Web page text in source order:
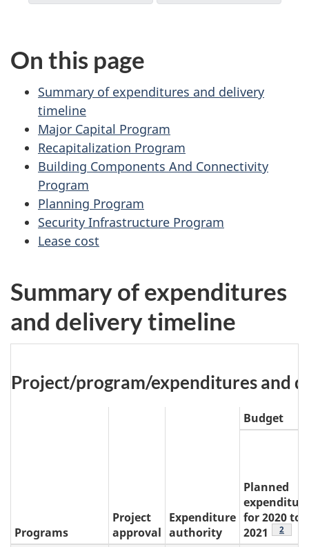
m
e
n
f
o
T
e
On this page
Summary of expenditures and delivery
timeline
Major Capital Program
Recapitalization Program
Building Components And Connectivity
Program
Planning Program
Security Infrastructure Program
Lease cost
Summary of expenditures
and delivery timeline
Table
Project/program/expenditures and
Programs
Project
approval
Expenditure
authority
Budget
Planned
for 2020 to
2021
table
2